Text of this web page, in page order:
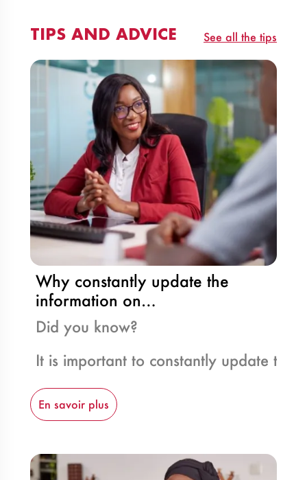
TIPS AND ADVICE See all the tips
Why constantly update the
information on…
Did you know?
It is important to constantly update
En savoir plus